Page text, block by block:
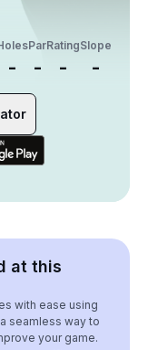
-
Par
-
Rating
-
Slope
-
at this
with ease using
seamless way to
your game.